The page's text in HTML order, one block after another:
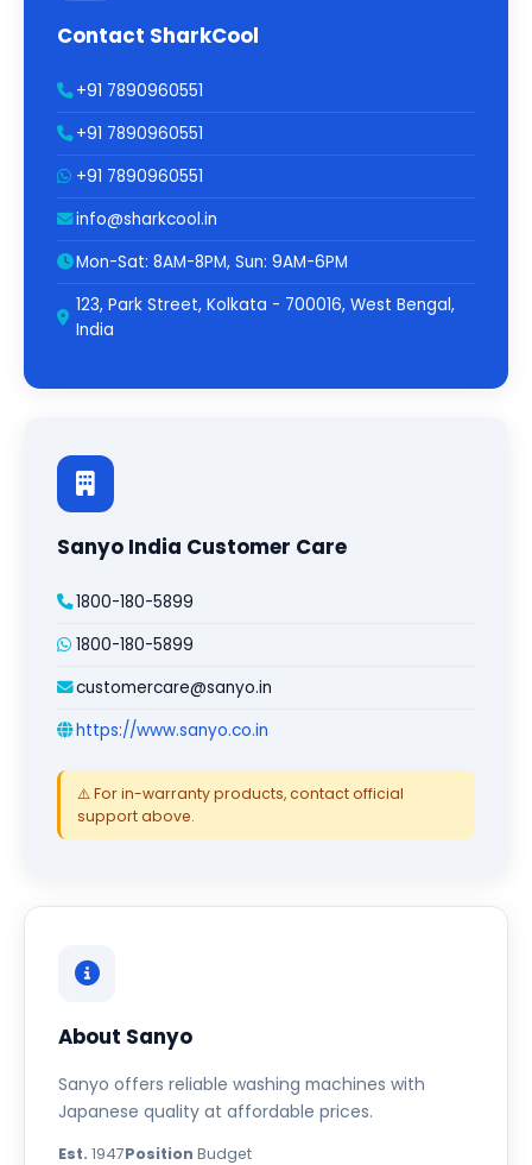
Contact SharkCool
+91 7890960551
+91 7890960551
+91 7890960551
info@sharkcool.in
Mon-Sat: 8AM-8PM, Sun: 9AM-6PM
123, Park Street, Kolkata - 700016, West Bengal,
India
Sanyo India Customer Care
1800-180-5899
1800-180-5899
customercare@sanyo.in
https://www.sanyo.co.in
⚠️ For in-warranty products, contact official
support above.
About Sanyo
Sanyo offers reliable washing machines with
Japanese quality at affordable prices.
Est. 1947Position Budget